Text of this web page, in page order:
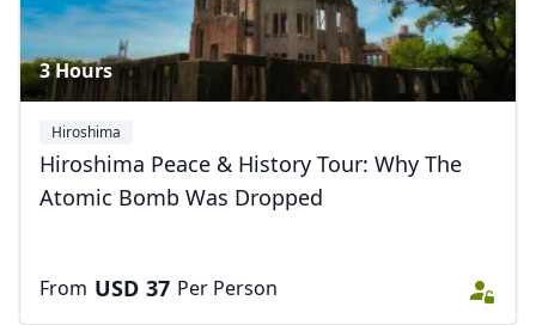
3 Hours
Hiroshima
Hiroshima Peace & History Tour: Why The
Atomic Bomb Was Dropped
From USD 37 Per Person